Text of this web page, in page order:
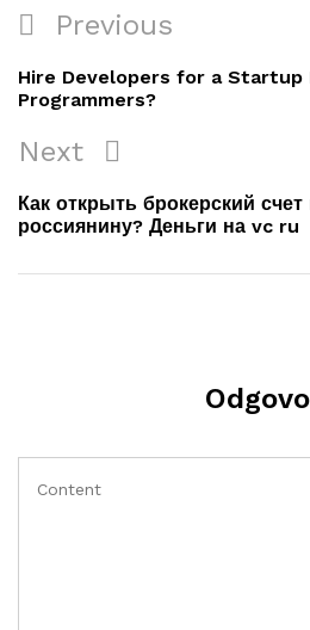
Navigacija
objava
Previous
Post
Previous
Hire Developers for a Startup
Programmers?
Next
Post
Next
Как открыть брокерский счет
россиянину? Деньги на vc ru